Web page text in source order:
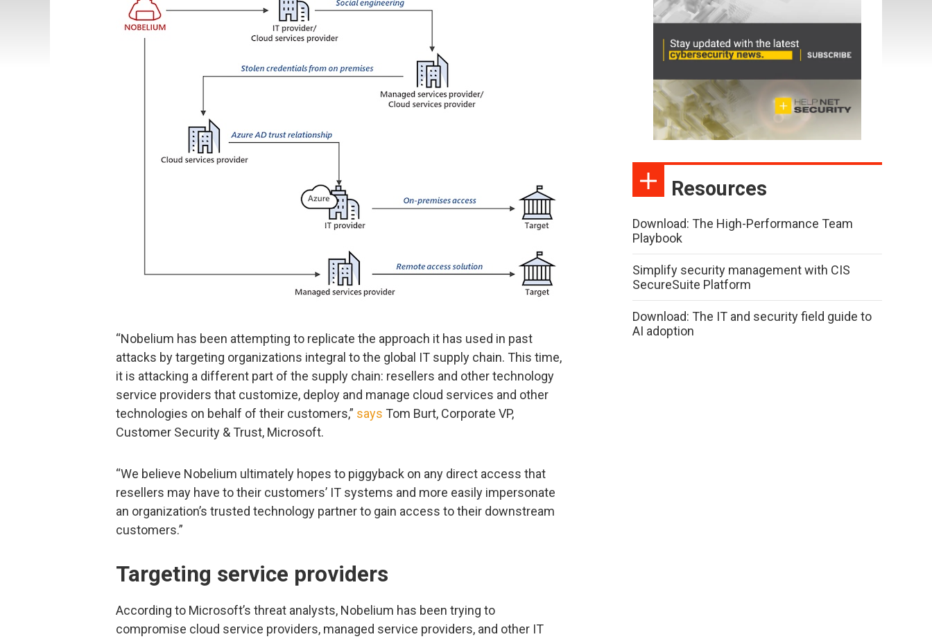
“Nobelium has been attempting to replicate the approach it has used in past
attacks by targeting organizations integral to the global IT supply chain. This time,
it is attacking a different part of the supply chain: resellers and other technology
service providers that customize, deploy and manage cloud services and other
technologies on behalf of their customers,” says Tom Burt, Corporate VP,
Customer Security & Trust, Microsoft.
“We believe Nobelium ultimately hopes to piggyback on any direct access that
resellers may have to their customers’ IT systems and more easily impersonate
an organization’s trusted technology partner to gain access to their downstream
customers.”
Targeting service providers
According to Microsoft’s threat analysts, Nobelium has been trying to
compromise cloud service providers, managed service providers, and other IT
Resources
Download: The High-Performance Team
Playbook
Simplify security management with CIS
SecureSuite Platform
Download: The IT and security field guide to
AI adoption